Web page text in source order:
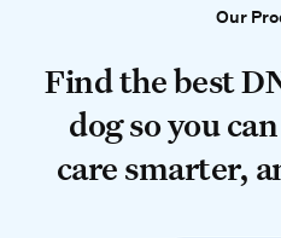
Our Our
Find the best
Find the best
dog so you
care smarter,